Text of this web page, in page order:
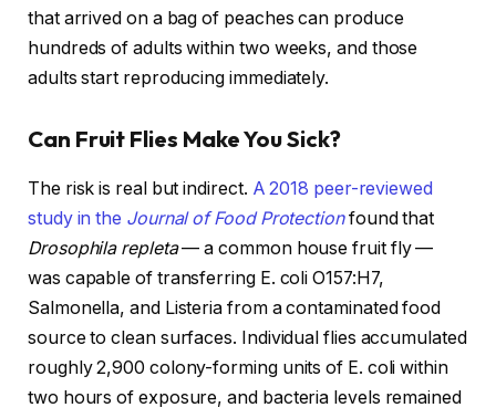
that arrived on a bag of peaches can produce
hundreds of adults within two weeks, and those
adults start reproducing immediately.
Can Fruit Flies Make You Sick?
The risk is real but indirect. A 2018 peer-reviewed
study in the Journal of Food Protectionfound that
Drosophila repleta— a common house fruit fly —
was capable of transferring E. coli O157:H7,
Salmonella, and Listeria from a contaminated food
source to clean surfaces. Individual flies accumulated
roughly 2,900 colony-forming units of E. coli within
two hours of exposure, and bacteria levels remained